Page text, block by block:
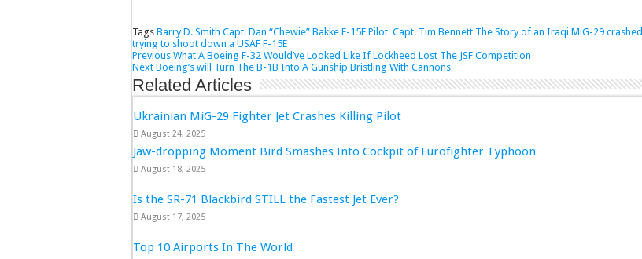
Tags Barry D. Smith Capt. Dan “Chewie” Bakke F-15E Pilot Capt. Tim Bennett The Story of an Iraqi MiG-29 crashed
trying to shoot down a USAF F-15E
Previous What A Boeing F-32 Would’ve Looked Like If Lockheed Lost The JSF Competition
Next Boeing’s will Turn The B-1B Into A Gunship Bristling With Cannons
Related Articles
Ukrainian MiG-29 Fighter Jet Crashes Killing Pilot
August 24, 2025
Jaw-dropping Moment Bird Smashes Into Cockpit of Eurofighter Typhoon
August 18, 2025
Is the SR-71 Blackbird STILL the Fastest Jet Ever?
August 17, 2025
Top 10 Airports In The World